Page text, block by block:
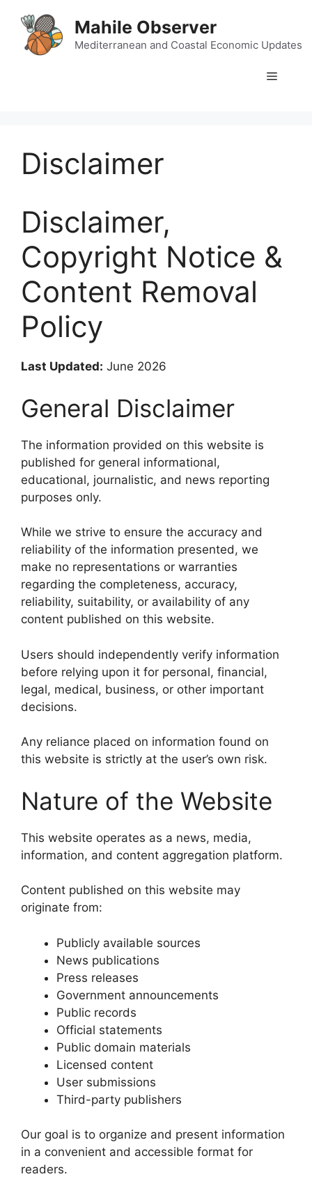
content
Mahile Observer
Mediterranean and Coastal Economic Updates
Menu
Disclaimer
Disclaimer,
Copyright Notice &
Content Removal
Policy
Last Updated: June 2026
General Disclaimer
The information provided on this website is
published for general informational,
educational, journalistic, and news reporting
purposes only.
While we strive to ensure the accuracy and
reliability of the information presented, we
make no representations or warranties
regarding the completeness, accuracy,
reliability, suitability, or availability of any
content published on this website.
Users should independently verify information
before relying upon it for personal, financial,
legal, medical, business, or other important
decisions.
Any reliance placed on information found on
this website is strictly at the user’s own risk.
Nature of the Website
This website operates as a news, media,
information, and content aggregation platform.
Content published on this website may
originate from:
Publicly available sources
News publications
Press releases
Government announcements
Public records
Official statements
Public domain materials
Licensed content
User submissions
Third-party publishers
Our goal is to organize and present information
in a convenient and accessible format for
readers.